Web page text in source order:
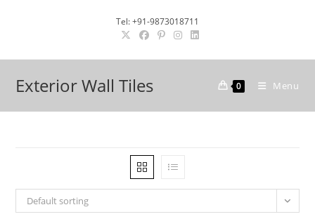
Tel: +91-9873018711
Exterior Wall Tiles 0 Menu
Default sorting